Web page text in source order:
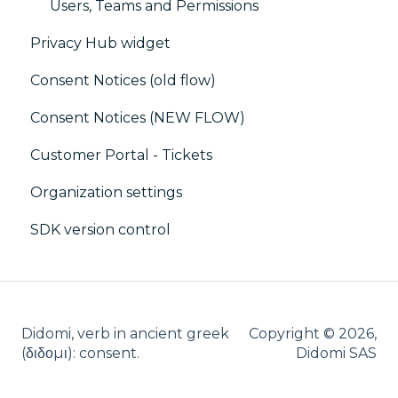
Debugging
CMP / CPRA
CMP / Analytics
PMP
Share consent
Customization
Cookies
Users, Teams and Permissions
Privacy Hub widget
Consent Notices (old flow)
Consent Notices (NEW FLOW)
Customer Portal - Tickets
Organization settings
SDK version control
Didomi, verb in ancient greek
(δ‌‌ιδο‌μι): consent.
Copyright © 2026,
Didomi SAS